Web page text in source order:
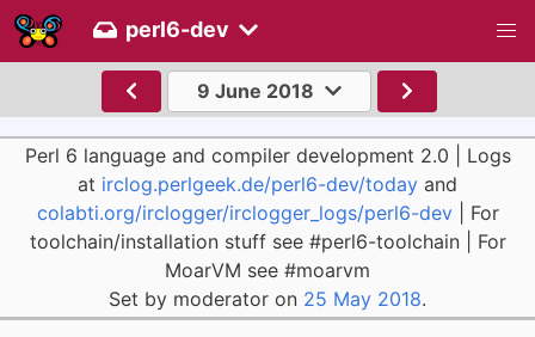
perl6-dev
9 June 2018
Perl 6 language and compiler development 2.0 | Logs
at irclog.perlgeek.de/perl6-dev/today and
colabti.org/irclogger/irclogger_logs/perl6-dev| For
toolchain/installation stuff see #perl6-toolchain | For
MoarVM see #moarvm
Set by moderator on 25 May 2018.